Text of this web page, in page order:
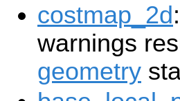
costmap_2d
warnings
geometry